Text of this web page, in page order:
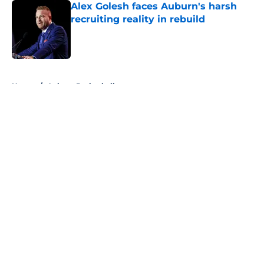
Alex Golesh faces Auburn's harsh
recruiting reality in rebuild
Home / Auburn Basketball